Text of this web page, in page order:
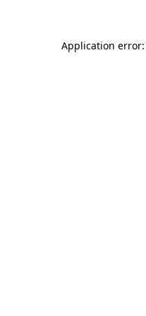
Application